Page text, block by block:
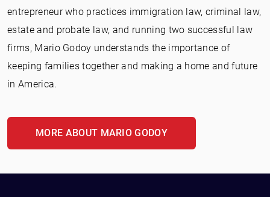
entrepreneur who practices immigration law, criminal law,
estate and probate law, and running two successful law
firms, Mario Godoy understands the importance of
keeping families together and making a home and future
in America.
MORE ABOUT MARIO GODOY